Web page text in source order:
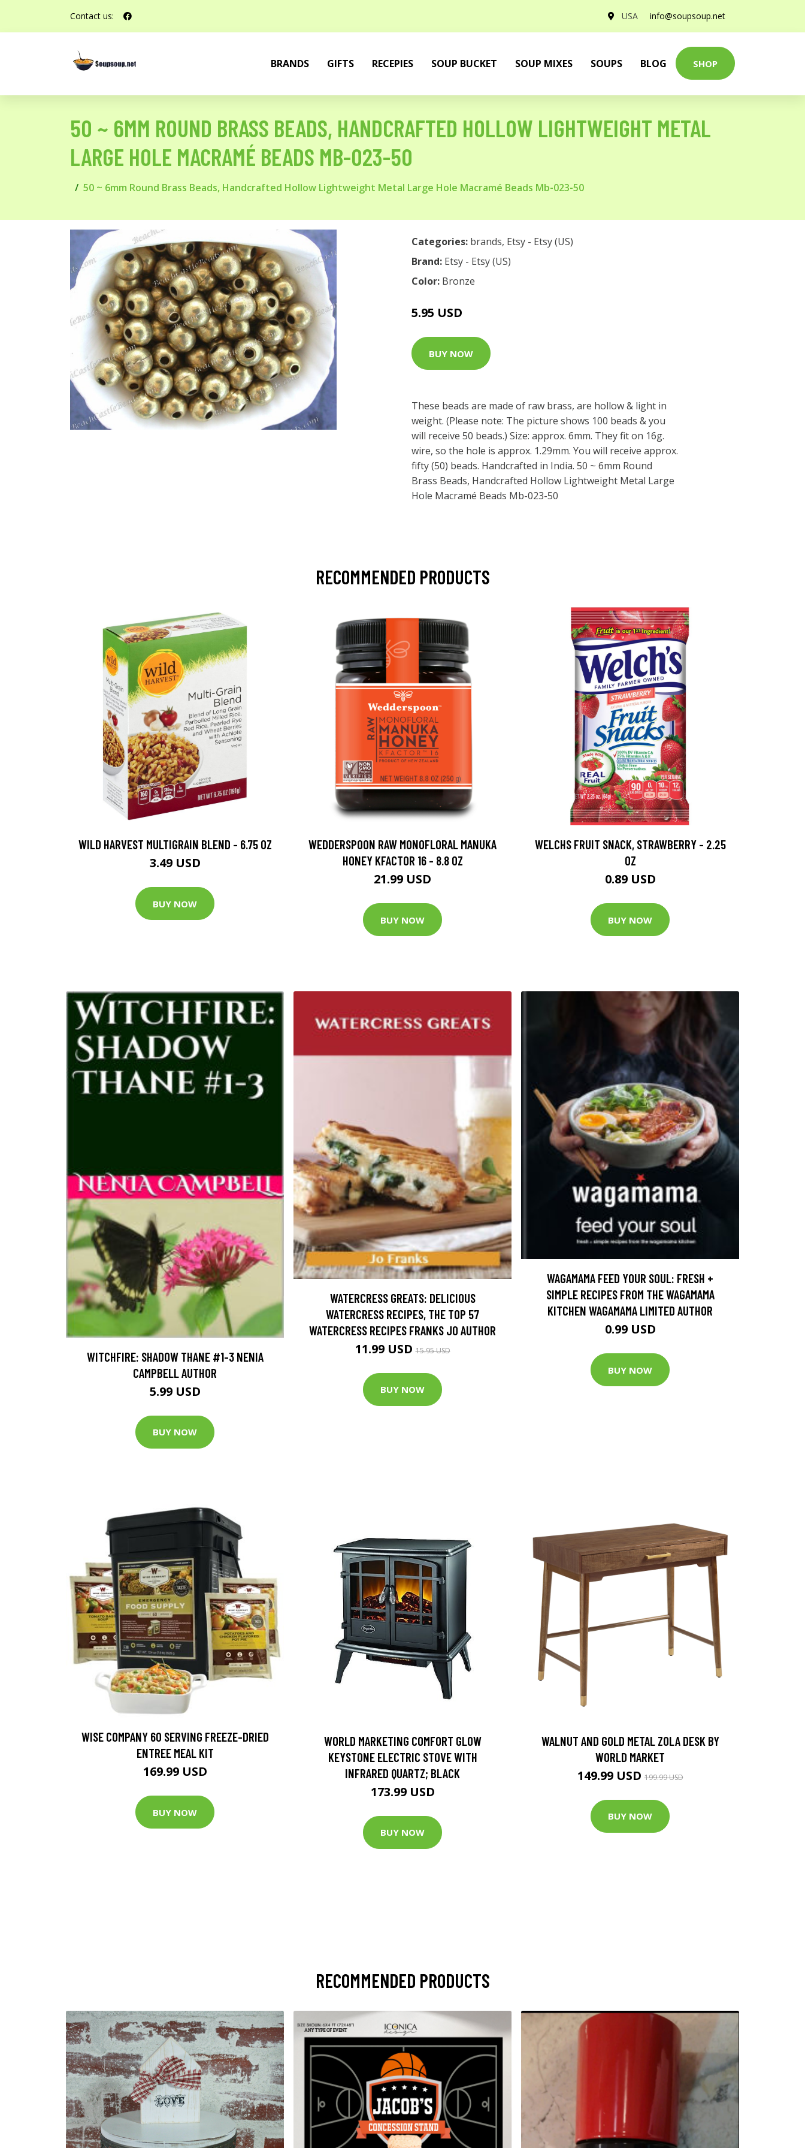
Contact us: USA info@soupsoup.net
BRANDS GIFTS RECEPIES SOUP BUCKET SOUP MIXES SOUPS BLOG SHOP
50 ~ 6MM ROUND BRASS BEADS, HANDCRAFTED HOLLOW LIGHTWEIGHT METAL
LARGE HOLE MACRAMÉ BEADS MB-023-50
50 ~ 6mm Round Brass Beads, Handcrafted Hollow Lightweight Metal Large Hole Macramé Beads Mb-023-50
Categories: brands, Etsy - Etsy (US)
Brand: Etsy - Etsy (US)
Color: Bronze
5.95 USD
BUY NOW
These beads are made of raw brass, are hollow & light in
weight. (Please note: The picture shows 100 beads & you
will receive 50 beads.) Size: approx. 6mm. They fit on 16g.
wire, so the hole is approx. 1.29mm. You will receive approx.
fifty (50) beads. Handcrafted in India. 50 ~ 6mm Round
Brass Beads, Handcrafted Hollow Lightweight Metal Large
Hole Macramé Beads Mb-023-50
RECOMMENDED PRODUCTS
WILD HARVEST MULTIGRAIN BLEND - 6.75 OZ
3.49 USD
BUY NOW
WEDDERSPOON RAW MONOFLORAL MANUKA
HONEY KFACTOR 16 - 8.8 OZ
21.99 USD
BUY NOW
WELCHS FRUIT SNACK, STRAWBERRY - 2.25
OZ
0.89 USD
BUY NOW
WITCHFIRE: SHADOW THANE #1-3 NENIA
CAMPBELL AUTHOR
5.99 USD
BUY NOW
WATERCRESS GREATS: DELICIOUS
WATERCRESS RECIPES, THE TOP 57
WATERCRESS RECIPES FRANKS JO AUTHOR
11.99 USD15.95 USD
BUY NOW
WAGAMAMA FEED YOUR SOUL: FRESH +
SIMPLE RECIPES FROM THE WAGAMAMA
KITCHEN WAGAMAMA LIMITED AUTHOR
0.99 USD
BUY NOW
WISE COMPANY 60 SERVING FREEZE-DRIED
ENTREE MEAL KIT
169.99 USD
BUY NOW
WORLD MARKETING COMFORT GLOW
KEYSTONE ELECTRIC STOVE WITH
INFRARED QUARTZ; BLACK
173.99 USD
BUY NOW
WALNUT AND GOLD METAL ZOLA DESK BY
WORLD MARKET
149.99 USD199.99 USD
BUY NOW
RECOMMENDED PRODUCTS